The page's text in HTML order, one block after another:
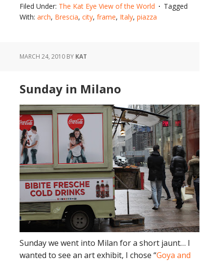
Filed Under: The Kat Eye View of the World
Tagged
With: arch, Brescia, city, frame, Italy, piazza
MARCH 24, 2010 BY KAT
Sunday in Milano
Sunday we went into Milan for a short jaunt… I
wanted to see an art exhibit, I chose “Goya and